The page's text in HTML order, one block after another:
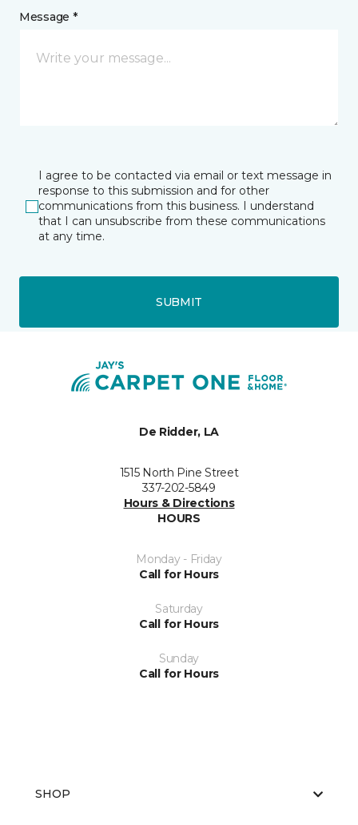
Message *
I agree to be contacted via email or text message in
response to this submission and for other
communications from this business. I understand
that I can unsubscribe from these communications
at any time.
SUBMIT
De Ridder, LA
1515 North Pine Street
337-202-5849
Hours & Directions
HOURS
Monday - Friday
Call for Hours
Saturday
Call for Hours
Sunday
Call for Hours
SHOP